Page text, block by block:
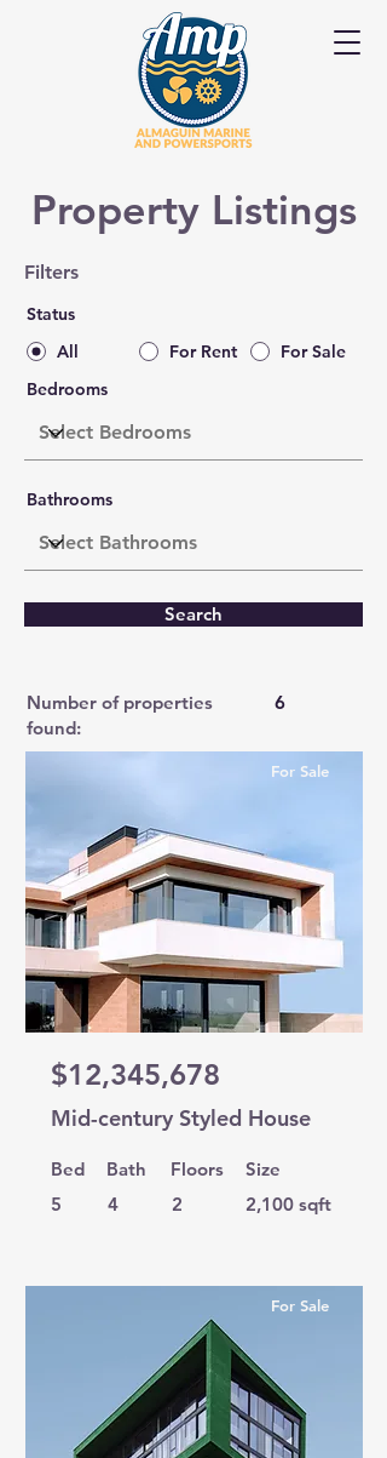
Property Listings
Filters
Status
All
For Rent
For Sale
Bedrooms
Bathrooms
Search
Number of properties
found:
6
For Sale
$12,345,678
Mid-century Styled House
Bed
5
Bath
4
Floors
2
Size
2,100 sqft
For Sale